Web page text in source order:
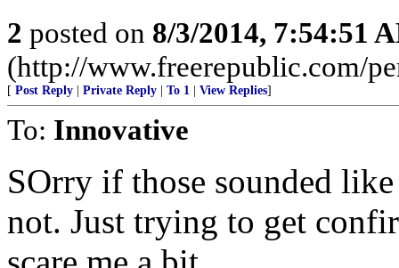
2 posted on 8/3/2014, 7:54:51
(http://www.freerepublic.com/
[ Post Reply Private Reply To 1 View Replies]
To: Innovative
SOrry if those sounded
not. Just trying to get